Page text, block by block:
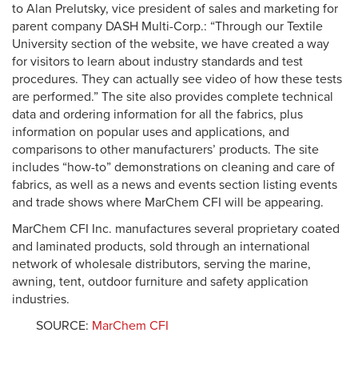
to Alan Prelutsky, vice president of sales and marketing for
parent company DASH Multi-Corp.: “Through our Textile
University section of the website, we have created a way
for visitors to learn about industry standards and test
procedures. They can actually see video of how these tests
are performed.” The site also provides complete technical
data and ordering information for all the fabrics, plus
information on popular uses and applications, and
comparisons to other manufacturers’ products. The site
includes “how-to” demonstrations on cleaning and care of
fabrics, as well as a news and events section listing events
and trade shows where MarChem CFI will be appearing.
MarChem CFI Inc. manufactures several proprietary coated
and laminated products, sold through an international
network of wholesale distributors, serving the marine,
awning, tent, outdoor furniture and safety application
industries.
SOURCE: MarChem CFI